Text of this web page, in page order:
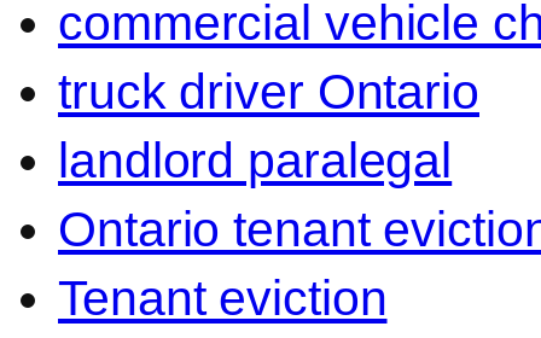
commercial vehicle
truck driver Ontario
landlord paralegal
Ontario tenant
Tenant eviction